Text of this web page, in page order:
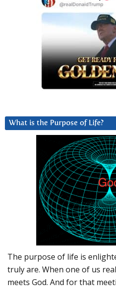
What is the Purpose of Life?
The purpose of life is
truly are. When one of us
meets God. And for that